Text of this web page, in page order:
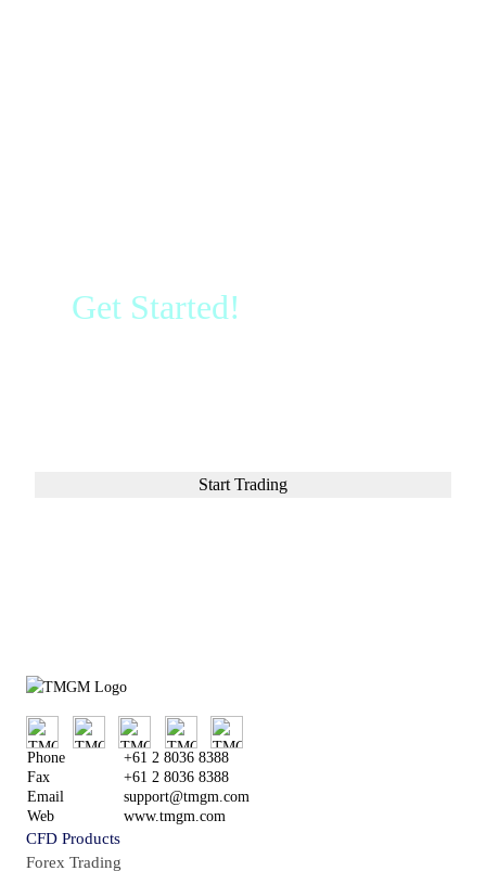
Get Started!
Start Trading
Phone
+61 2 8036 8388
Fax
+61 2 8036 8388
Email
support@tmgm.com
Web
www.tmgm.com
CFD Products
Forex Trading